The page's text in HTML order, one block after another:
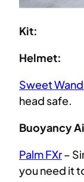
Kit:
Helmet:
Sweet
head safe.
Buoyancy
Palm FXr–
you need it